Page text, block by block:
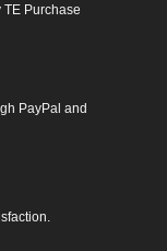
TE Purchase
PayPal and